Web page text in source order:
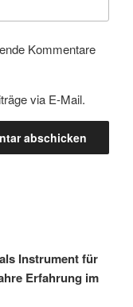
Kommentare
via E-Mail.
Instrument für
Erfahrung im